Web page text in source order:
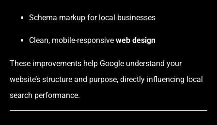
Schema markup for local businesses
Clean, mobile-responsive web design
These improvements help Google understand your
website’s structure and purpose, directly influencing local
search performance.